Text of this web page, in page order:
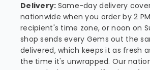
Delivery: Same-day delivery
nationwide when you order by 2
recipient's time zone, or noon on
shop sends every Gems out the
delivered, which keeps it as fresh
the time it's unwrapped. Our